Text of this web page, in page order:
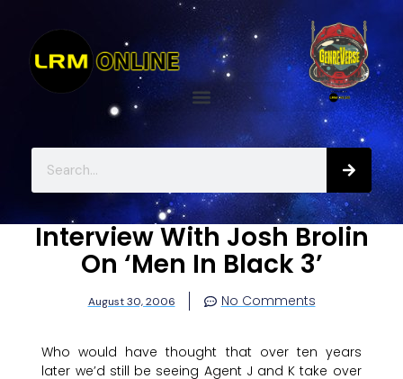
Interview With Josh Brolin
On ‘Men In Black 3’
August 30, 2006 No Comments
Who would have thought that over ten years
later we’d still be seeing Agent J and K take over